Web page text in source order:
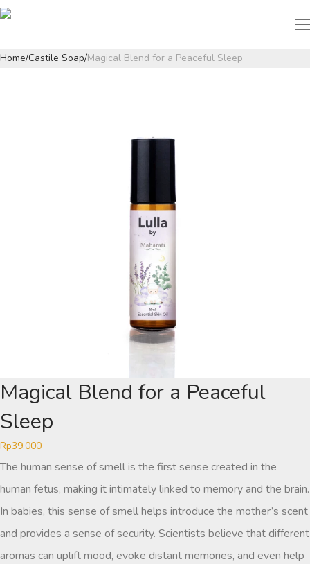
Home/Castile Soap/Magical Blend for a Peaceful Sleep
Magical Blend for a Peaceful
Sleep
Rp39.000
The human sense of smell is the first sense created in the
human fetus, making it intimately linked to memory and the brain.
In babies, this sense of smell helps introduce the mother’s scent
and provides a sense of security. Scientists believe that different
aromas can uplift mood, evoke distant memories, and even help